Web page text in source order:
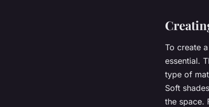
To create
essential.
type of
Soft
the space.